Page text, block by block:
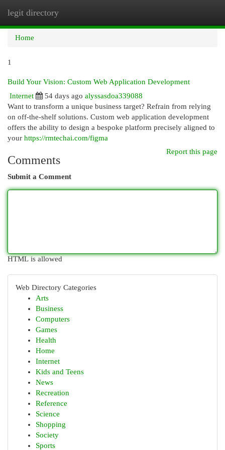
legit directory
Home
1
Build Your Vision: Custom Web Application Development
Internet
54 days ago alyssasdoa339088
Want to transform a unique business target? Refrain from relying
on off-the-shelf solutions. Custom web application development
offers the ability to design a bespoke platform precisely aligned to
your https://rmtechai.com/figma
Report this page
Comments
Submit a Comment
HTML is allowed
Web Directory Categories
Arts
Business
Computers
Games
Health
Home
Internet
Kids and Teens
News
Recreation
Reference
Science
Shopping
Society
Sports